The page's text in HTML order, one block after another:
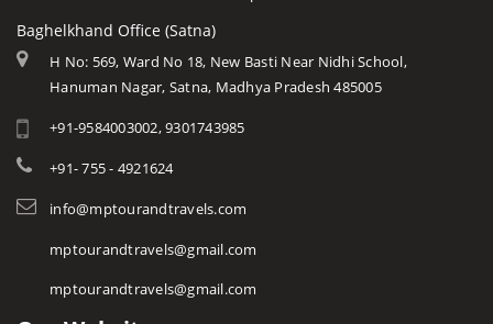
Baghelkhand Office (Satna)
H No: 569, Ward No 18, New Basti Near Nidhi School,
Hanuman Nagar, Satna, Madhya Pradesh 485005
+91-9584003002, 9301743985
+91- 755 - 4921624
info@mptourandtravels.com
mptourandtravels@gmail.com
mptourandtravels@gmail.com